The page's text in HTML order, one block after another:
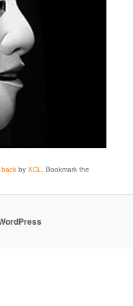
byXCL. Bookmark the